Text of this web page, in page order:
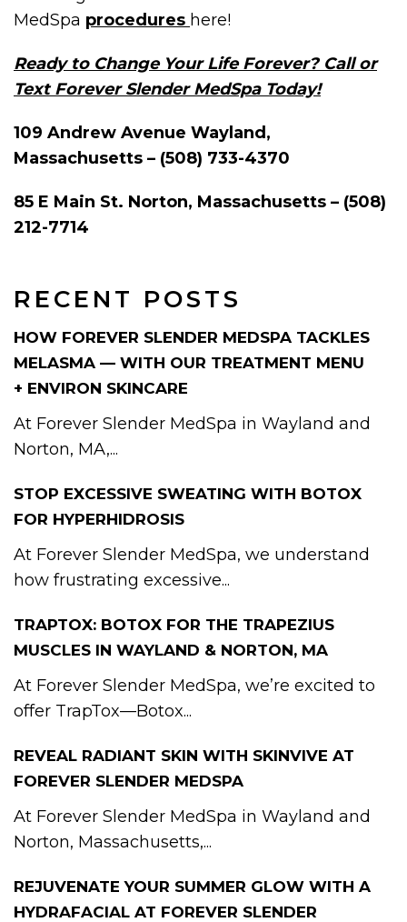
RECENT POSTS
HOW FOREVER SLENDER MEDSPA TACKLES
MELASMA — WITH OUR TREATMENT MENU
+ ENVIRON SKINCARE
At Forever Slender MedSpa in Wayland and
Norton, MA,...
STOP EXCESSIVE SWEATING WITH BOTOX
FOR HYPERHIDROSIS
At Forever Slender MedSpa, we understand
how frustrating excessive...
TRAPTOX: BOTOX FOR THE TRAPEZIUS
MUSCLES IN WAYLAND & NORTON, MA
At Forever Slender MedSpa, we’re excited to
offer TrapTox—Botox...
REVEAL RADIANT SKIN WITH SKINVIVE AT
FOREVER SLENDER MEDSPA
At Forever Slender MedSpa in Wayland and
Norton, Massachusetts,...
REJUVENATE YOUR SUMMER GLOW WITH A
HYDRAFACIAL AT FOREVER SLENDER
MedSpa procedures here!
Ready to Change Your Life Forever? Call or
Text Forever Slender MedSpa Today!
109 Andrew Avenue Wayland,
Massachusetts – (508) 733-4370
85 E Main St. Norton, Massachusetts – (508)
212-7714